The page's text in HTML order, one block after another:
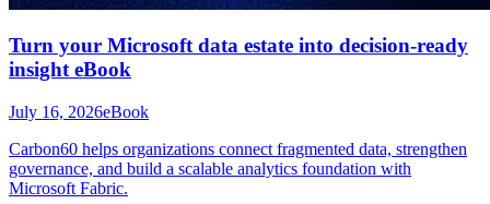
Turn your Microsoft data estate into decision-ready
insight eBook
July 16, 2026eBook
Carbon60 helps organizations connect fragmented data, strengthen
governance, and build a scalable analytics foundation with
Microsoft Fabric.